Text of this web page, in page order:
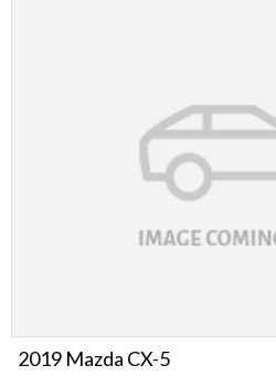
2019 Mazda CX-5